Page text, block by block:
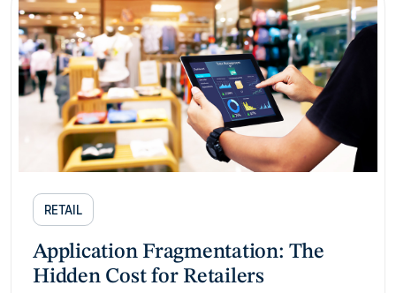
RETAIL
Application Fragmentation: The
Hidden Cost for Retailers